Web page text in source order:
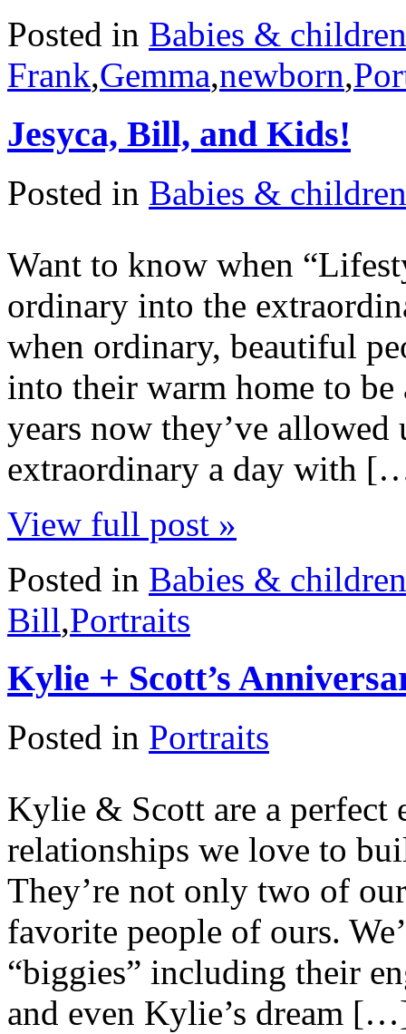
Posted in Babies & children
Frank,Gemma,newborn,
Jesyca, Bill, and Kids!
Posted in Babies & children
Want to know when
ordinary into the
when ordinary, beautiful
into their warm home to
years now they’ve
extraordinary a day with
View full post »
Posted in Babies & children
Bill,Portraits
Kylie + Scott’s
Posted in Portraits
Kylie & Scott are a perfect
relationships we love to
They’re not only two of
favorite people of ours.
“biggies” including their
and even Kylie’s dream